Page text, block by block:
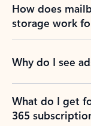
How does
storage work
Why do I see
What do I get
365